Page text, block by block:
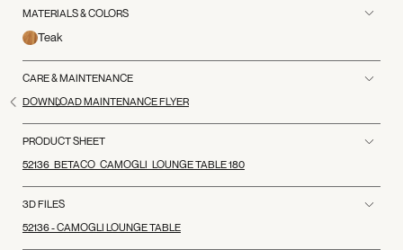
MATERIALS & COLORS
Teak
CARE & MAINTENANCE
DOWNLOAD MAINTENANCE FLYER
PRODUCT SHEET
52136_BETACO_CAMOGLI_LOUNGE TABLE 180
3D FILES
52136 - CAMOGLI LOUNGE TABLE